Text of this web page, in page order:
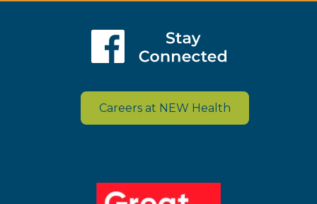
Careers at NEW Health